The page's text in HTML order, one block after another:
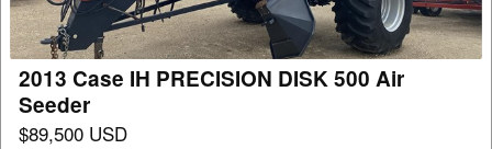
500
Air
Seeder
2013 Case IH PRECISION DISK 500 Air
Seeder
$89,500 USD